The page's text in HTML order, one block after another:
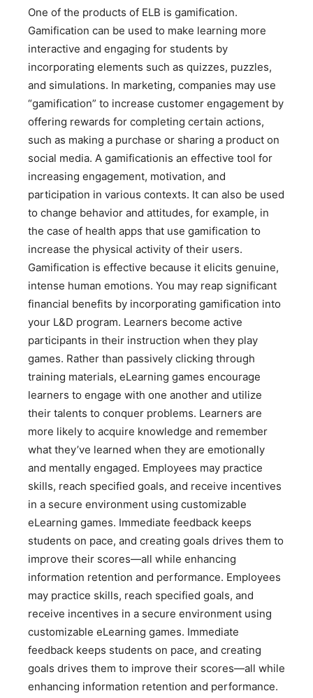
One of the products of ELB is gamification.
Gamification can be used to make learning more
interactive and engaging for students by
incorporating elements such as quizzes, puzzles,
and simulations. In marketing, companies may use
“gamification” to increase customer engagement by
offering rewards for completing certain actions,
such as making a purchase or sharing a product on
social media. A gamificationis an effective tool for
increasing engagement, motivation, and
participation in various contexts. It can also be used
to change behavior and attitudes, for example, in
the case of health apps that use gamification to
increase the physical activity of their users.
Gamification is effective because it elicits genuine,
intense human emotions. You may reap significant
financial benefits by incorporating gamification into
your L&D program. Learners become active
participants in their instruction when they play
games. Rather than passively clicking through
training materials, eLearning games encourage
learners to engage with one another and utilize
their talents to conquer problems. Learners are
more likely to acquire knowledge and remember
what they’ve learned when they are emotionally
and mentally engaged. Employees may practice
skills, reach specified goals, and receive incentives
in a secure environment using customizable
eLearning games. Immediate feedback keeps
students on pace, and creating goals drives them to
improve their scores—all while enhancing
information retention and performance. Employees
may practice skills, reach specified goals, and
receive incentives in a secure environment using
customizable eLearning games. Immediate
feedback keeps students on pace, and creating
goals drives them to improve their scores—all while
enhancing information retention and performance.